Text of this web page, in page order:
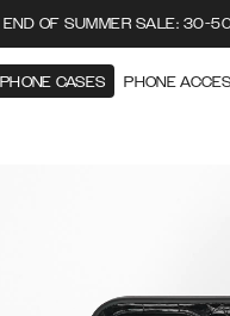
END OF SUMMER SALE: 30-
PHONE CASES PHONE